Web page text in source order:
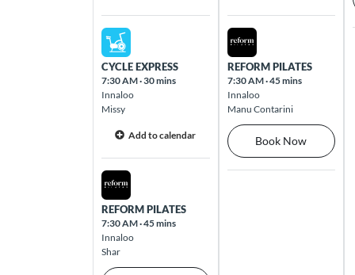
100 Bundall Road Bundall 4217
Burleigh Waters
2 Santa Maria Court Burleigh Waters 4220
Butler
Cnr Camborne Parkway & Brackley Way
Sat Aug 08 2026
CYCLE EXPRESS
7:30 AM·30 mins
Innaloo
Missy
Add to calendar
Sat Aug 08 2026
REFORM PILATES
7:30 AM·45 mins
Innaloo
Shar
Sun Aug 09 2026
REFORM PILATES
7:30 AM·45 mins
Innaloo
Manu Contarini
Book Now